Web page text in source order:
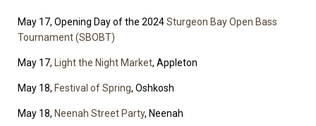
May 17, Opening Day of the 2024Sturgeon Bay Open Bass
Tournament (SBOBT)
May 17, Light the Night Market, Appleton
May 18, Festival of Spring, Oshkosh
May 18, Neenah Street Party, Neenah